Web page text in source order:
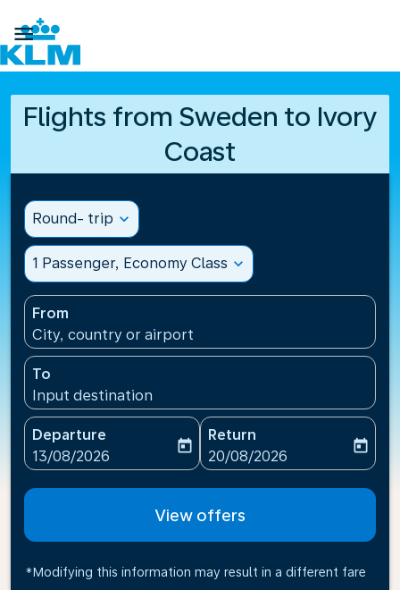

Flights from Sweden to Ivory
Coast
Round- trip expand_more
1 Passenger, Economy Class expand_more
From
City, country or airport
To
Input destination
Departure
fc-booking-departure-date-aria-label
13/08/2026
today
Return
fc-booking-return-date-
20/08/2026
today
View offers
*Modifying this information may result in a different fare